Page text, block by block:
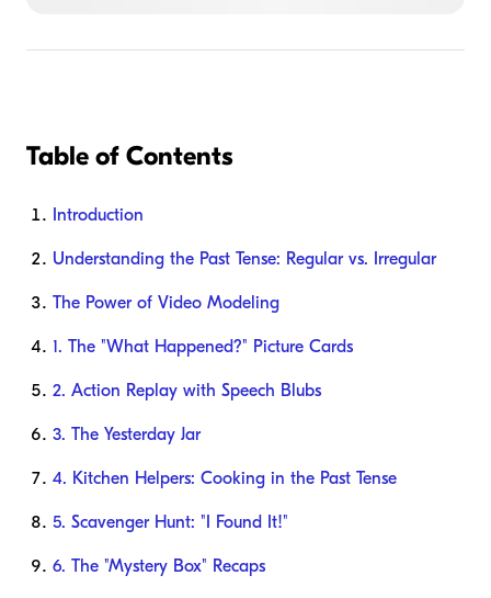
Table of Contents
Introduction
Understanding the Past Tense: Regular vs. Irregular
The Power of Video Modeling
1. The "What Happened?" Picture Cards
2. Action Replay with Speech Blubs
3. The Yesterday Jar
4. Kitchen Helpers: Cooking in the Past Tense
5. Scavenger Hunt: "I Found It!"
6. The "Mystery Box" Recaps